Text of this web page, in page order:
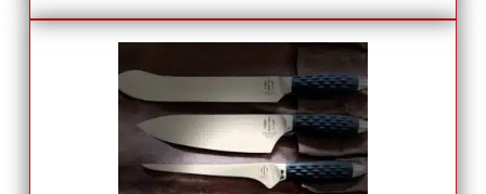
Wild
6’’
Chef
Knife
quantity